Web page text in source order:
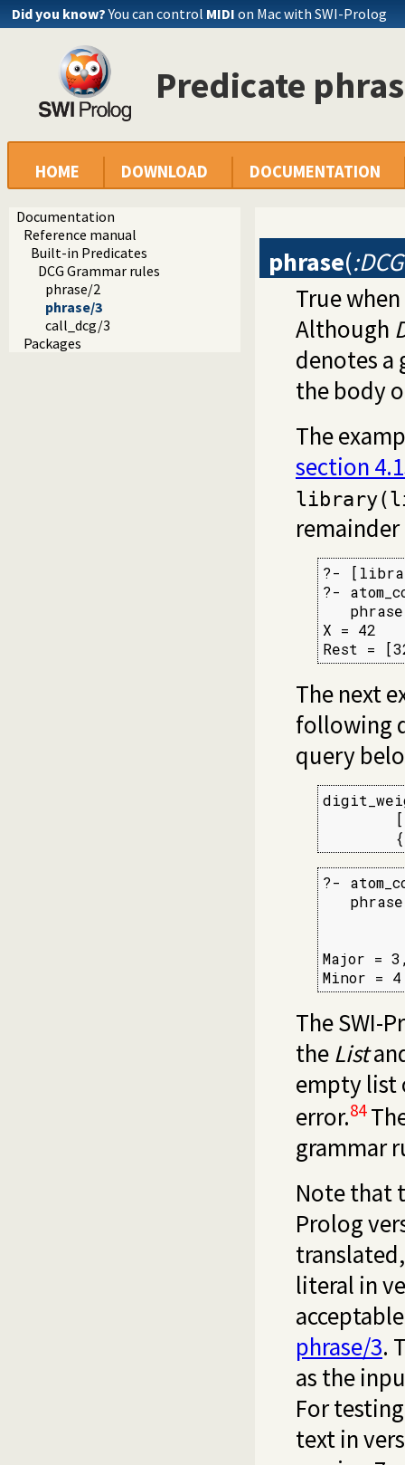
Did you know? You can control MIDI on Mac with SWI-Prolog
Predicate
HOME DOWNLOAD DOCUMENTATION
Documentation
Reference manual
Built-in Predicates
DCG Grammar rules
phrase/2
phrase/3
call_dcg/3
Packages
phrase(
True when
Although
denotes a
the body
The
section
?-
?-
X = 42
Rest =
The next
following
query
?-
Major =
Minor =
The SWI-
the List
empty list
error.84
grammar
Note that
Prolog
literal in
phrase/3.
as the
For
text in